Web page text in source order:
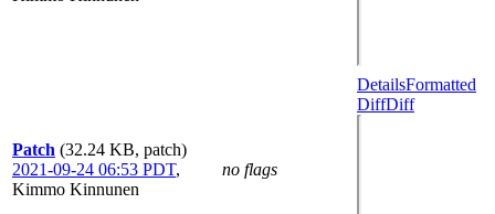
Patch (32.24 KB, patch)
2021-09-24 06:53 PDT,
Kimmo Kinnunen
no flags
DetailsFormatted
DiffDiff